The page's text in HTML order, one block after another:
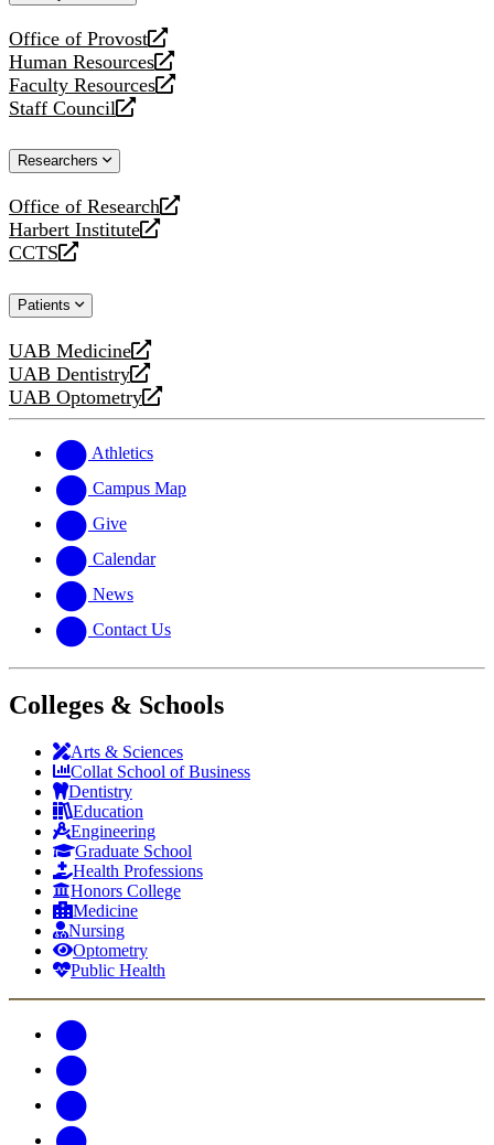
Office of Provost
opens
a
new
website
Human Resources
opens
a
new
Faculty Resources
opens
a
website
Staff Council
opens
new
Researchers
Office of Research
opens
a
new
Harbert Institute
opens
a
website
CCTS
opens
new
Patients
UAB Medicine
opens
a
new
UAB Dentistry
opens
a
website
UAB Optometry
opens
new
website
Athletics
Campus Map
Give
Calendar
News
Contact Us
Colleges & Schools
Arts & Sciences
Collat School of Business
Dentistry
Education
Engineering
Graduate School
Health Professions
Honors College
Medicine
Nursing
Optometry
Public Health